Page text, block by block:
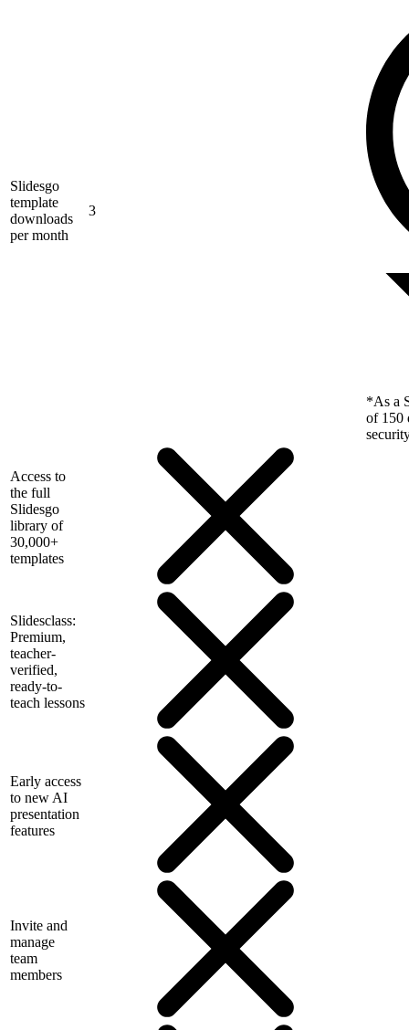
Slidesgo
template
downloads
per month
3
*As a
of 150
Access to
the full
Slidesgo
library of
30,000+
templates
Slidesclass:
Premium,
teacher-
verified,
ready-to-
teach lessons
Early access
to new AI
presentation
features
Invite and
manage
team
members